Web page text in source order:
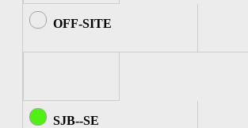
OFF-SITE
SJB--SE